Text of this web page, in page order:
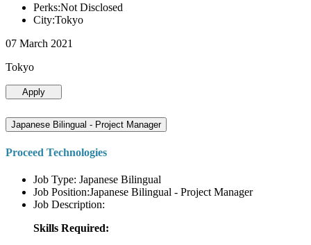
Perks:Not Disclosed
City:Tokyo
07 March 2021
Tokyo
Apply
Japanese Bilingual - Project Manager
Proceed Technologies
Job Type: Japanese Bilingual
Job Position:Japanese Bilingual - Project Manager
Job Description:
Skills Required: